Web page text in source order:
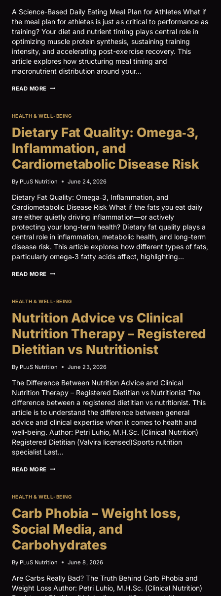
A Science-Based Daily Eating Meal Plan for Athletes What if
the meal plan for athletes is just as critical to performance as
training? Your diet and nutrient timing plays central role in
optimizing muscle protein synthesis, sustaining training
intensity, and accelerating post-exercise recovery. This
article explores how structuring meal timing and
macronutrient distribution around your…
READ MORE FUELING
CARBS
PROTEIN
HEALTH & WELL-BEING
Dietary Fat Quality: Omega‑3,
Inflammation, and
Cardiometabolic Disease Risk
By PLuS Nutrition June 24, 2026
Dietary Fat Quality: Omega‑3, Inflammation, and
Cardiometabolic Disease Risk What if the fats you eat daily
are either quietly driving inflammation—or actively
protecting your long-term health? Dietary fat quality plays a
central role in inflammation, metabolic health, and long-term
disease risk. This article explores how different types of fats,
particularly omega‑3 fatty acids affect, highlighting…
READ MORE DIETARY
INFLAMMATION,
AND
CARDIOMETABOLIC
DISEASE
RISK
HEALTH & WELL-BEING
Nutrition Advice vs Clinical
Nutrition Therapy – Registered
Dietitian vs Nutritionist
By PLuS Nutrition June 23, 2026
The Difference Between Nutrition Advice and Clinical
Nutrition Therapy – Registered Dietitian vs Nutritionist The
difference between a registered dietitian vs nutritionist. This
article is to understand the difference between general
advice and clinical expertise when it comes to health and
well-being. Author: Petri Luhio, M.H.Sc. (Clinical Nutrition)
Registered Dietitian (Valvira licensed)Sports nutrition
specialist Last…
READ MORE NUTRITION
NUTRITION
THERAPY
–
REGISTERED
DIETITIAN
VS
NUTRITIONIST
HEALTH & WELL-BEING
Carb Phobia – Weight loss,
Social Media, and
Carbohydrates
By PLuS Nutrition June 8, 2026
Are Carbs Really Bad? The Truth Behind Carb Phobia and
Weight Loss Author: Petri Luhio, M.H.Sc. (Clinical Nutrition)